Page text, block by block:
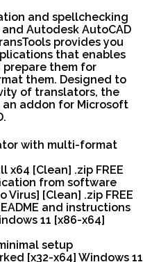
and spellchecking
Autodesk AutoCAD
provides you
that enables
prepare them for
them. Designed to
of translators, the
addon for Microsoft
with multi-format
x64 [Clean] .zip FREE
from software
Virus] [Clean] .zip FREE
and instructions
11 [x86-x64]
setup
[x32-x64] Windows 11